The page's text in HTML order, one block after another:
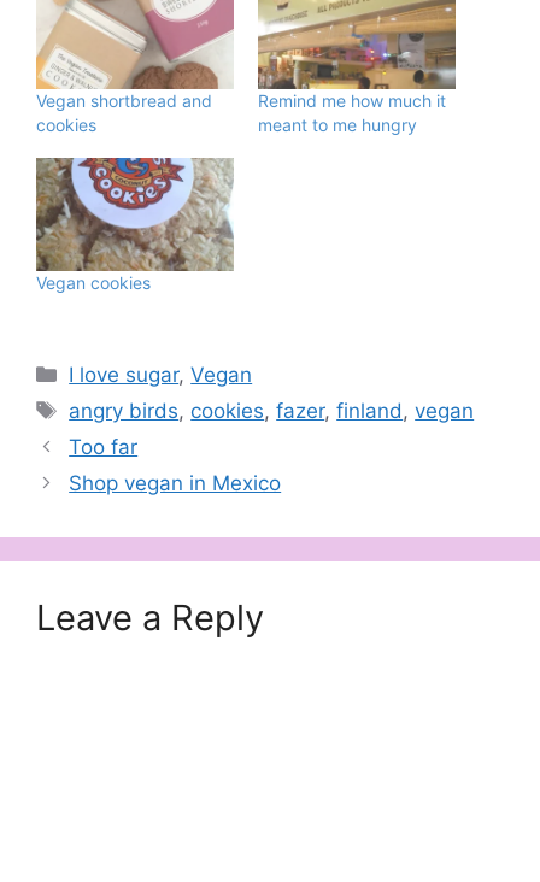
Vegan shortbread and
cookies
Remind me how much it
meant to me hungry
Vegan cookies
Categories
I love sugar,Vegan
Tags
angry birds, cookies,fazer,finland ,vegan
Too far
Shop vegan in Mexico
Leave a Reply